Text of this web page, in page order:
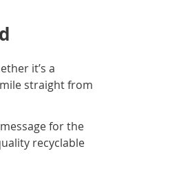
it’s a
straight from
for the
recyclable